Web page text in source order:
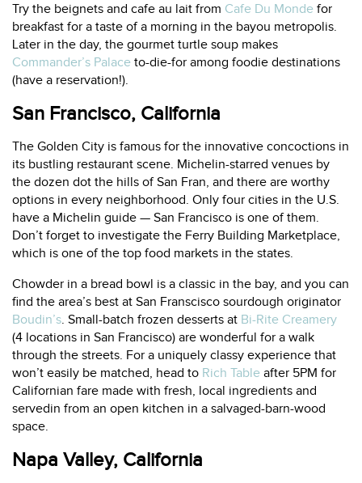
Try the beignets and cafe au lait from Cafe Du Monde for
breakfast for a taste of a morning in the bayou metropolis.
Later in the day, the gourmet turtle soup makes
Commander’s Palace to-die-for among foodie destinations
(have a reservation!).
San Francisco, California
The Golden City is famous for the innovative concoctions in
its bustling restaurant scene. Michelin-starred venues by
the dozen dot the hills of San Fran, and there are worthy
options in every neighborhood. Only four cities in the U.S.
have a Michelin guide — San Francisco is one of them.
Don’t forget to investigate the Ferry Building Marketplace,
which is one of the top food markets in the states.
Chowder in a bread bowl is a classic in the bay, and you can
find the area’s best at San Franscisco sourdough originator
Boudin’s. Small-batch frozen desserts at Bi-Rite Creamery
(4 locations in San Francisco) are wonderful for a walk
through the streets. For a uniquely classy experience that
won’t easily be matched, head to Rich Table after 5PM for
Californian fare made with fresh, local ingredients and
servedin from an open kitchen in a salvaged-barn-wood
space.
Napa Valley, California